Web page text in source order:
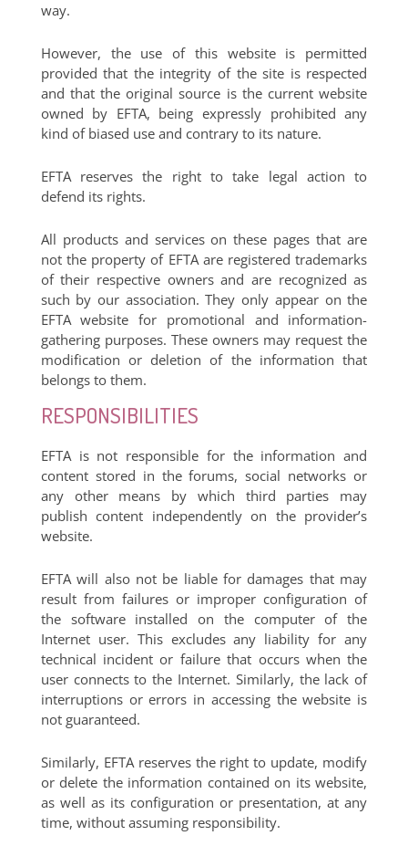
way.
However, the use of this website is permitted
provided that the integrity of the site is respected
and that the original source is the current website
owned by EFTA, being expressly prohibited any
kind of biased use and contrary to its nature.
EFTA reserves the right to take legal action to
defend its rights.
All products and services on these pages that are
not the property of EFTA are registered trademarks
of their respective owners and are recognized as
such by our association. They only appear on the
EFTA website for promotional and information-
gathering purposes. These owners may request the
modification or deletion of the information that
belongs to them.
RESPONSIBILITIES
EFTA is not responsible for the information and
content stored in the forums, social networks or
any other means by which third parties may
publish content independently on the provider’s
website.
EFTA will also not be liable for damages that may
result from failures or improper configuration of
the software installed on the computer of the
Internet user. This excludes any liability for any
technical incident or failure that occurs when the
user connects to the Internet. Similarly, the lack of
interruptions or errors in accessing the website is
not guaranteed.
Similarly, EFTA reserves the right to update, modify
or delete the information contained on its website,
as well as its configuration or presentation, at any
time, without assuming responsibility.